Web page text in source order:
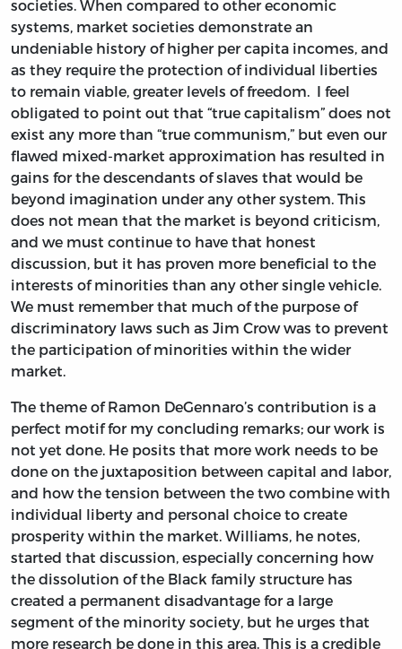
societies. When compared to other economic
systems, market societies demonstrate an
undeniable history of higher per capita incomes, and
as they require the protection of individual liberties
to remain viable, greater levels of freedom. I feel
obligated to point out that “true capitalism” does not
exist any more than “true communism,” but even our
flawed mixed-market approximation has resulted in
gains for the descendants of slaves that would be
beyond imagination under any other system. This
does not mean that the market is beyond criticism,
and we must continue to have that honest
discussion, but it has proven more beneficial to the
interests of minorities than any other single vehicle.
We must remember that much of the purpose of
discriminatory laws such as Jim Crow was to prevent
the participation of minorities within the wider
market.
The theme of Ramon DeGennaro’s contribution is a
perfect motif for my concluding remarks; our work is
not yet done. He posits that more work needs to be
done on the juxtaposition between capital and labor,
and how the tension between the two combine with
individual liberty and personal choice to create
prosperity within the market. Williams, he notes,
started that discussion, especially concerning how
the dissolution of the Black family structure has
created a permanent disadvantage for a large
segment of the minority society, but he urges that
more research be done in this area. This is a credible